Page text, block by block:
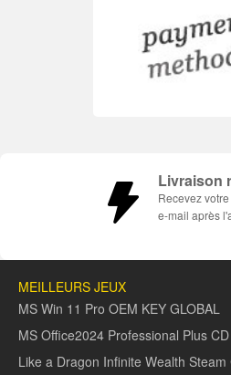
Livraison
Recevez
e-mail après
MEILLEURS JEUX
MS Win 11 Pro OEM KEY GLOBAL
MS Office2024 Professional Plus
Like a Dragon Infinite Wealth Steam